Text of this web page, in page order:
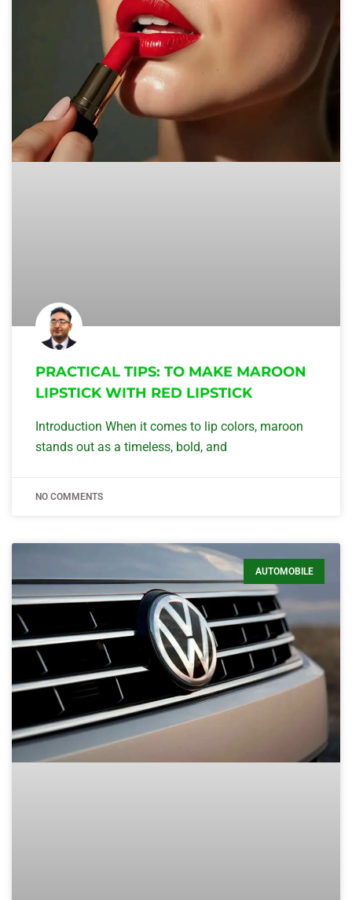
PRACTICAL TIPS: TO MAKE MAROON
LIPSTICK WITH RED LIPSTICK
Introduction When it comes to lip colors, maroon
stands out as a timeless, bold, and
NO COMMENTS
AUTOMOBILE